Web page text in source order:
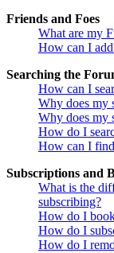
Friends and Foes
What are my
How can I
Searching the
How can I
Why does my
Why does my
How do I
How can I
Subscriptions and
What is the
subscribing?
How do I
How do I
How do I